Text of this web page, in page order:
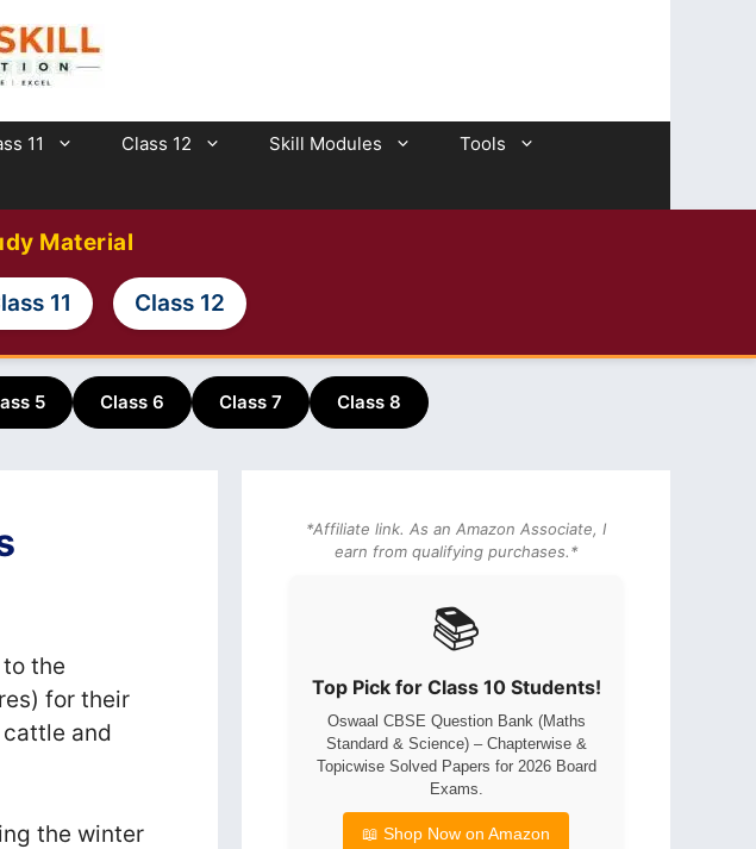
11 Class 12 Skill Modules
Tools
Material
11 Class 12
5 Class 6 Class 7 Class 8
the
for their
and
the winter
*Affiliate link. As an Amazon Associate, I
earn from qualifying purchases.*
📚
Top Pick for Class 10 Students!
Oswaal CBSE Question Bank (Maths
Standard & Science) – Chapterwise &
Topicwise Solved Papers for 2026 Board
Exams.
📖 Shop Now on Amazon